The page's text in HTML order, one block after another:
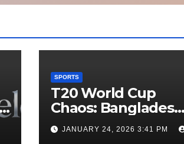
SPORTS
T20 World Cup
Chaos: Bangladesh
Appeals to ICC to
Move Matches Out
JANUARY 24, 2026 3:41 PM